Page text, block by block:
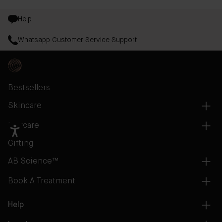
Help
Whatsapp Customer Service Support
Bestsellers
Skincare
Haircare
Gifting
AB Science™
Book A Treatment
Help